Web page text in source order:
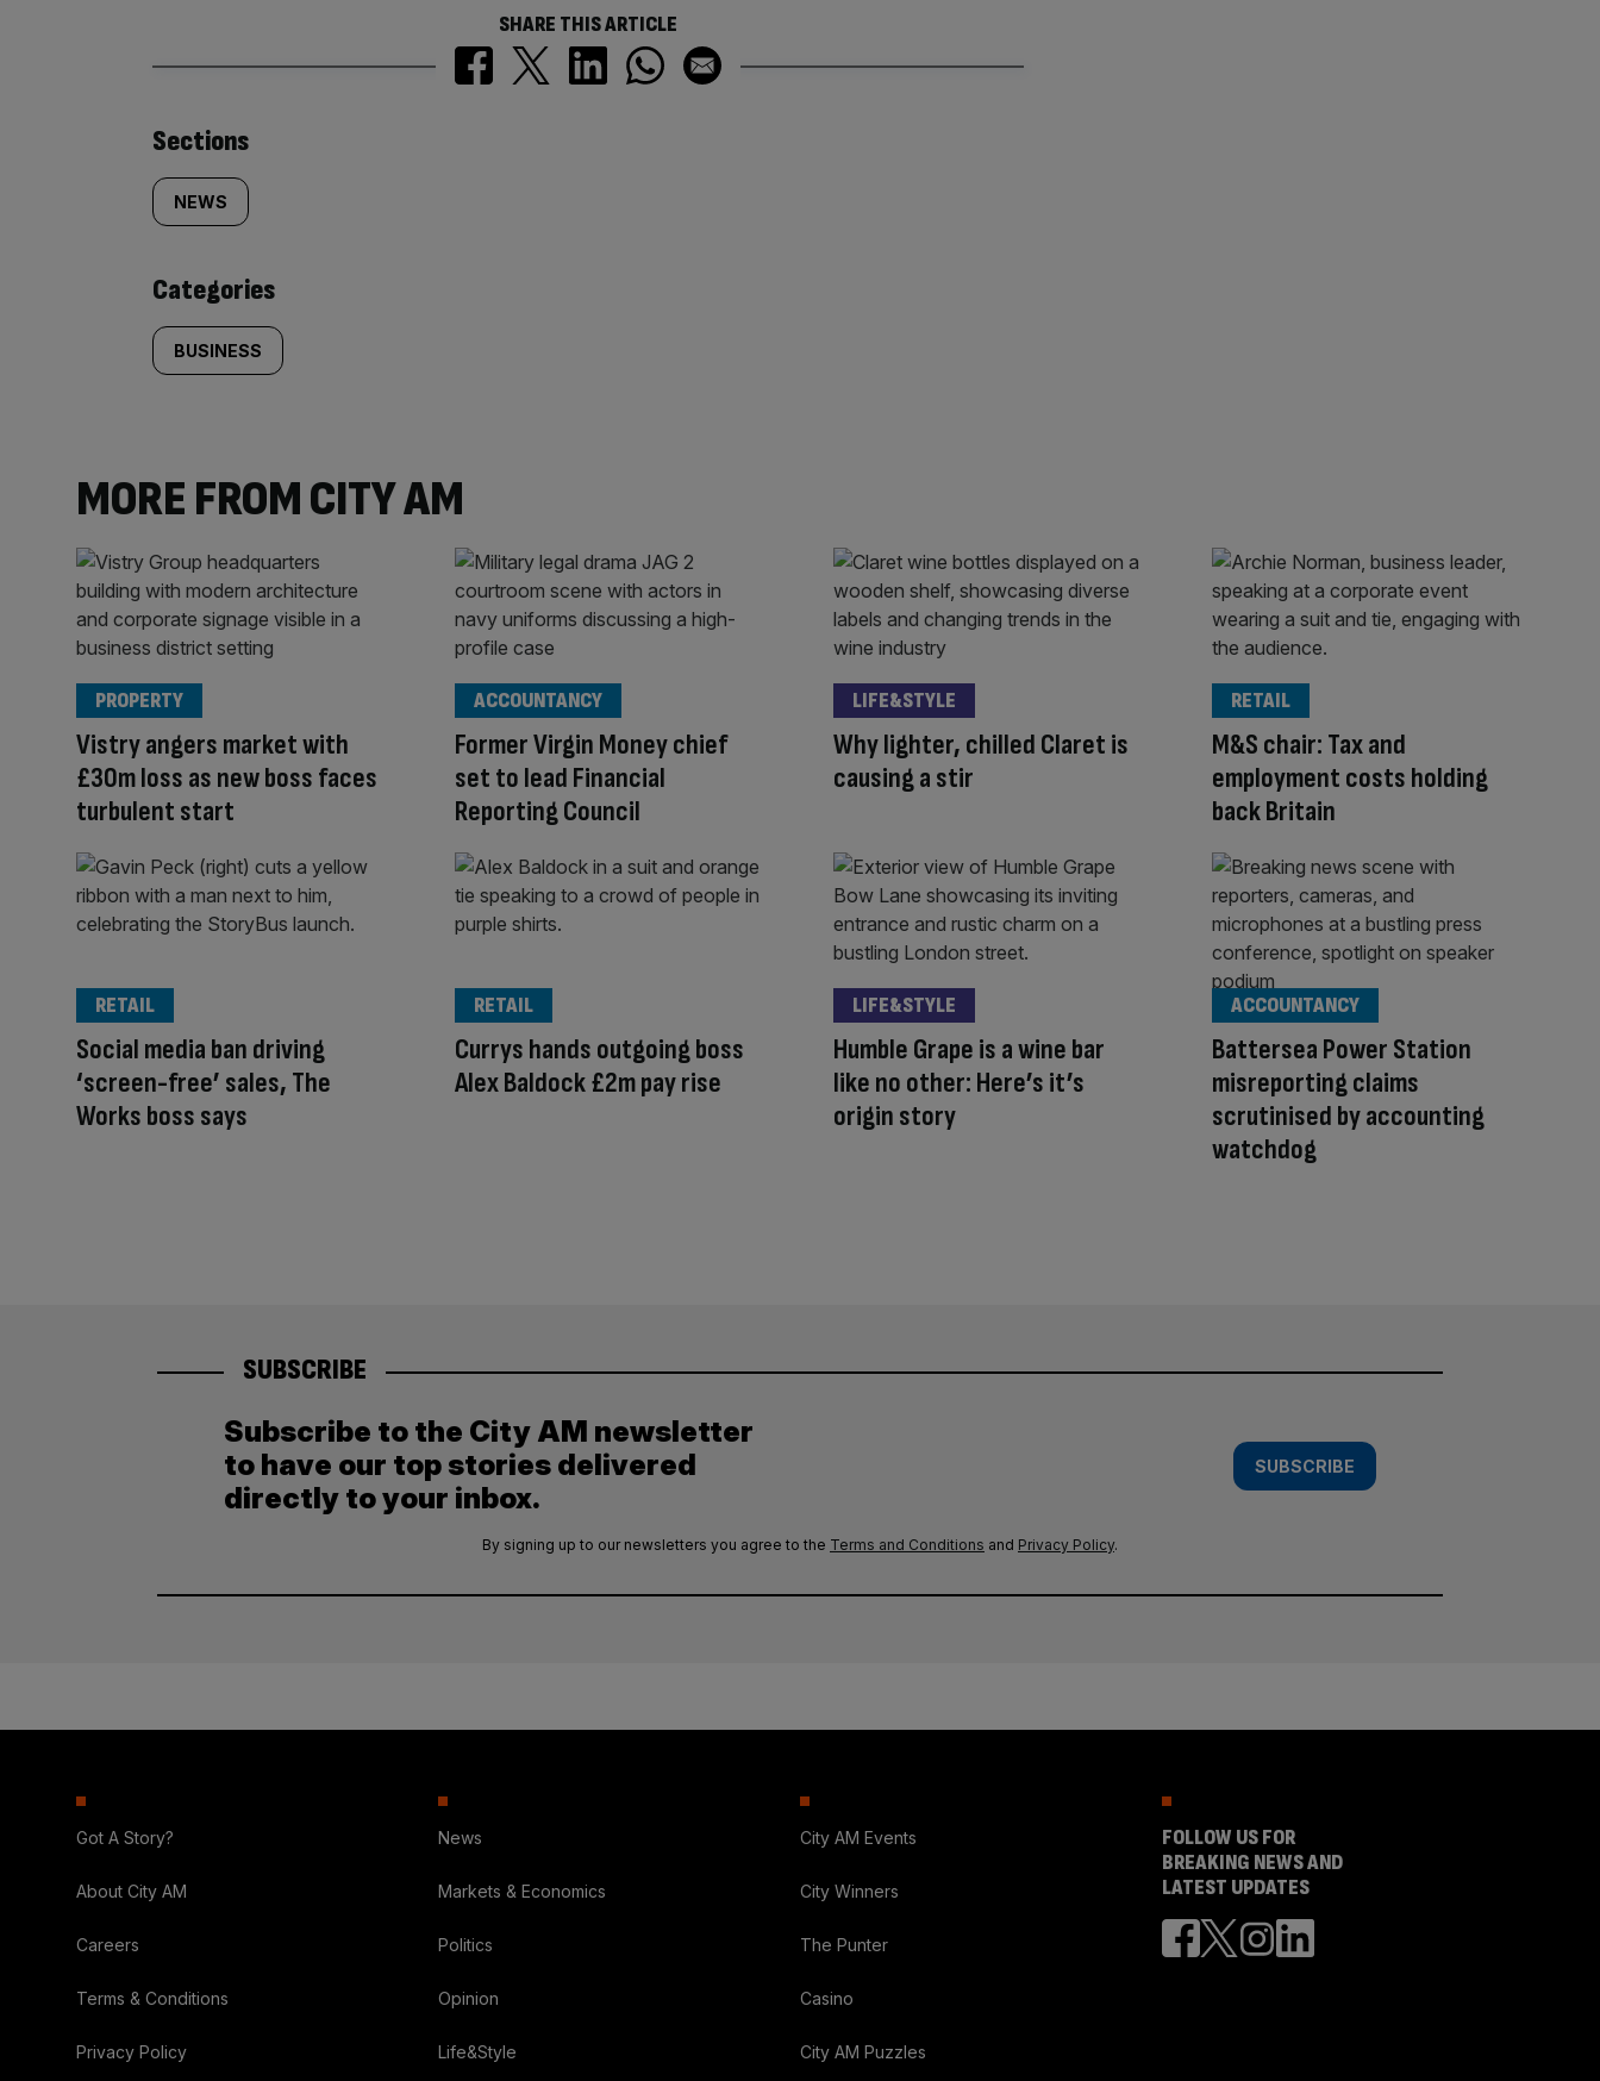
SHARE THIS ARTICLE
Similarly
tagged
content:
Sections
NEWS
Categories
BUSINESS
MORE FROM CITY AM
Vistry angers market with
£30m loss as new boss faces
turbulent start
PROPERTY
Former Virgin Money chief
set to lead Financial
Reporting Council
ACCOUNTANCY
Why lighter, chilled Claret is
causing a stir
LIFE&STYLE
M&S chair: Tax and
employment costs holding
back Britain
RETAIL
Social media ban driving
‘screen-free’ sales, The
Works boss says
RETAIL
Currys hands outgoing boss
Alex Baldock £2m pay rise
RETAIL
Humble Grape is a wine bar
like no other: Here’s it’s
origin story
LIFE&STYLE
Battersea Power Station
misreporting claims
scrutinised by accounting
watchdog
ACCOUNTANCY
SUBSCRIBE
Subscribe to the City AM newsletter
to have our top stories delivered
directly to your inbox.
SUBSCRIBE
By signing up to our newsletters you agree to the Terms and Conditions and Privacy Policy.
Got A Story?
About City AM
Careers
Terms & Conditions
Privacy Policy
News
Markets & Economics
Politics
Opinion
Life&Style
City AM Events
City Winners
The Punter
Casino
City AM Puzzles
FOLLOW US FOR
BREAKING NEWS AND
LATEST UPDATES